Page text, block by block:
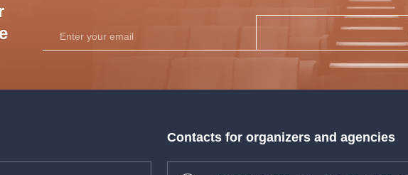
Contacts for organizers and agencies